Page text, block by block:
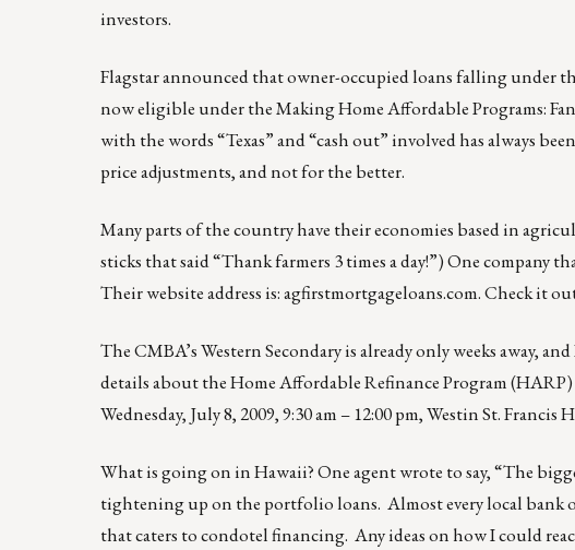
investors.
Flagstar announced that owner-occupied loans falling under
now eligible under the Making Home Affordable Programs:
with the words “Texas” and “cash out” involved has always
price adjustments, and not for the better.
Many parts of the country have their economies based in
sticks that said “Thank farmers 3 times a day!”) One company
Their website address is: agfirstmortgageloans.com. Check it
The CMBA’s Western Secondary is already only weeks away,
details about the Home Affordable Refinance Program
Wednesday, July 8, 2009, 9:30 am – 12:00 pm, Westin St. Francis
What is going on in Hawaii? One agent wrote to say, “The
tightening up on the portfolio loans. Almost every local
that caters to condotel financing. Any ideas on how I could